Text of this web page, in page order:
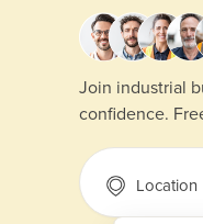
Join industrial
confidence.
Location